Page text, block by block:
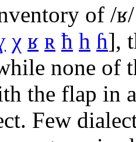
of /ʁ/
χ ʁ ʀ ħ h ɦ],
none of
the flap in
Few